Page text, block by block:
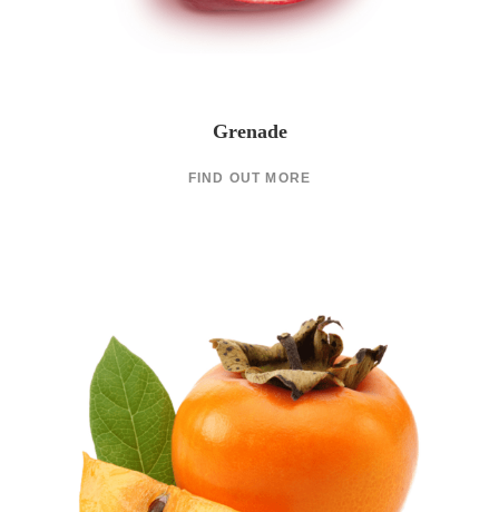
Grenade
FIND OUT MORE